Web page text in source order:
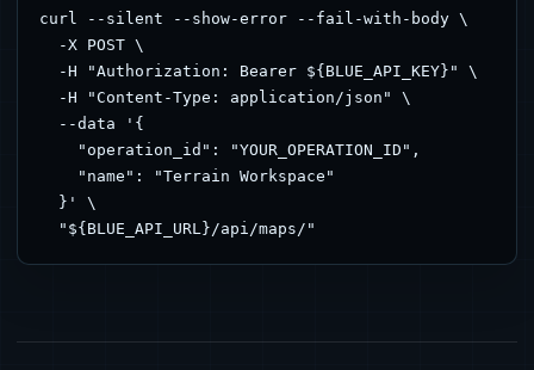
curl --silent --show-error --fail-with-body \
  -X POST \
  -H "Authorization: Bearer ${BLUE_API_KEY}" \
  -H "Content-Type: application/json" \
  --data '{
    "operation_id": "YOUR_OPERATION_ID",
    "name": "Terrain Workspace"
  }' \
  "${BLUE_API_URL}/api/maps/"